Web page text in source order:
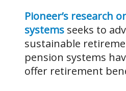
Pioneer’s research
systems seeks to
sustainable
pension systems
offer retirement